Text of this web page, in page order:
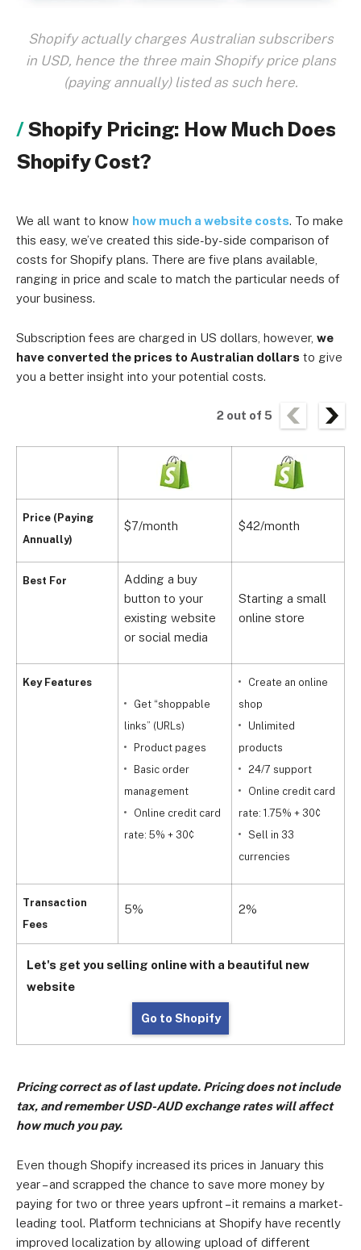
Shopify actually charges Australian subscribers
in USD, hence the three main Shopify price plans
(paying annually) listed as such here.
Shopify Pricing: How Much Does
Shopify Cost?
We all want to know how much a website costs. To make
this easy, we’ve created this side-by-side comparison of
costs for Shopify plans. There are five plans available,
ranging in price and scale to match the particular needs of
your business.
Subscription fees are charged in US dollars, however, we
have converted the prices to Australian dollars to give
you a better insight into your potential costs.
2 out of 5
Price (Paying
Annually)
Best For
Key Features
Transaction
Fees
$7/month $42/month
Adding a buy
button to your
existing website
or social media
Starting a small
online store
Get “shoppable
links” (URLs)
Product pages
Basic order
management
Online credit card
rate: 5% + 30¢
Create an online
shop
Unlimited
products
24/7 support
Online credit card
rate: 1.75% + 30¢
Sell in 33
currencies
5% 2%
Let's get you selling online with a beautiful new
website
Go to Shopify
Pricing correct as of last update. Pricing does not include
tax, and remember USD-AUD exchange rates will affect
how much you pay.
Even though Shopify increased its prices in January this
year – and scrapped the chance to save more money by
paying for two or three years upfront – it remains a market-
leading tool. Platform technicians at Shopify have recently
improved localization by allowing upload of different